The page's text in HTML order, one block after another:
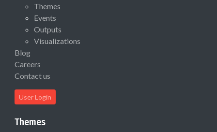
Themes
Events
Outputs
Visualizations
Blog
Careers
Contact us
User Login
Themes